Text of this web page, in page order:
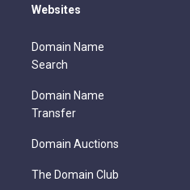
Websites
Domain Name
Search
Domain Name
Transfer
Domain Auctions
The Domain Club